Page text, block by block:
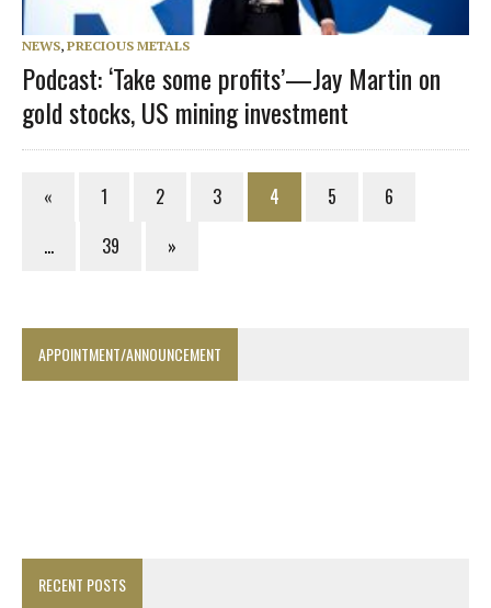
NEWS, PRECIOUS METALS
Podcast: ‘Take some profits’—Jay Martin on
gold stocks, US mining investment
« 1 2 3 4 5
6
…
39 »
APPOINTMENT/ANNOUNCEMENT
RECENT POSTS